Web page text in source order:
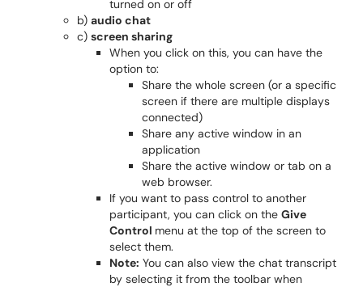
turned on or off
b) audio chat
c) screen sharing
When you click on this, you can have the
option to:
Share the whole screen (or a specific
screen if there are multiple displays
connected)
Share any active window in an
application
Share the active window or tab on a
web browser.
If you want to pass control to another
participant, you can click on the Give
Control menu at the top of the screen to
select them.
Note: You can also view the chat transcript
by selecting it from the toolbar when